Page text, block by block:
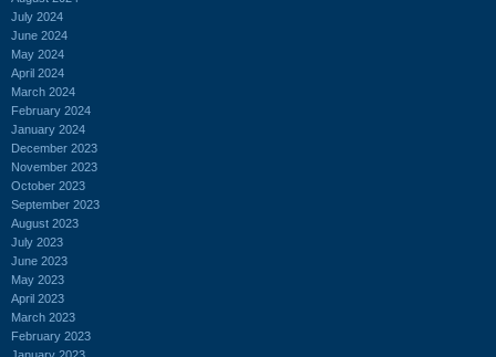
July 2024
June 2024
May 2024
April 2024
March 2024
February 2024
January 2024
December 2023
November 2023
October 2023
September 2023
August 2023
July 2023
June 2023
May 2023
April 2023
March 2023
February 2023